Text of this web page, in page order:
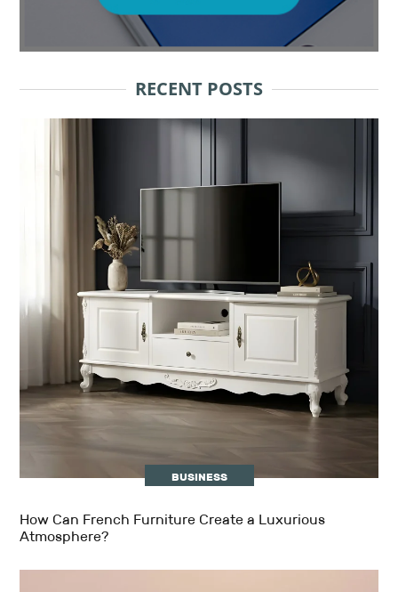
RECENT POSTS
BUSINESS
How Can French Furniture Create a Luxurious
Atmosphere?